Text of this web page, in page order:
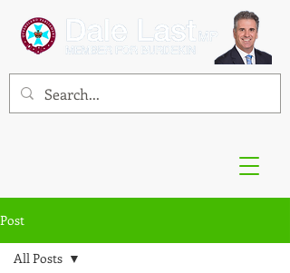
Post
All Posts